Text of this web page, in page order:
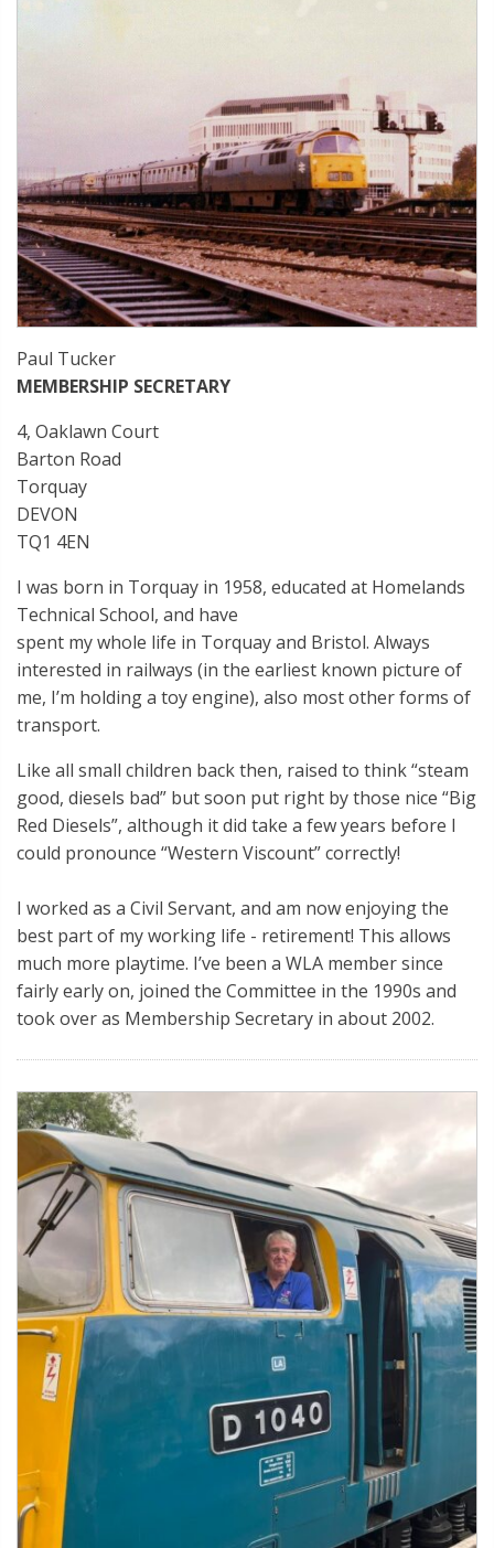
Paul Tucker
MEMBERSHIP SECRETARY
4, Oaklawn Court
Barton Road
Torquay
DEVON
TQ1 4EN
I was born in Torquay in 1958, educated at Homelands
Technical School, and have
spent my whole life in Torquay and Bristol. Always
interested in railways (in the earliest known picture of
me, I’m holding a toy engine), also most other forms of
transport.
Like all small children back then, raised to think “steam
good, diesels bad” but soon put right by those nice “Big
Red Diesels”, although it did take a few years before I
could pronounce “Western Viscount” correctly!
I worked as a Civil Servant, and am now enjoying the
best part of my working life - retirement! This allows
much more playtime. I’ve been a WLA member since
fairly early on, joined the Committee in the 1990s and
took over as Membership Secretary in about 2002.